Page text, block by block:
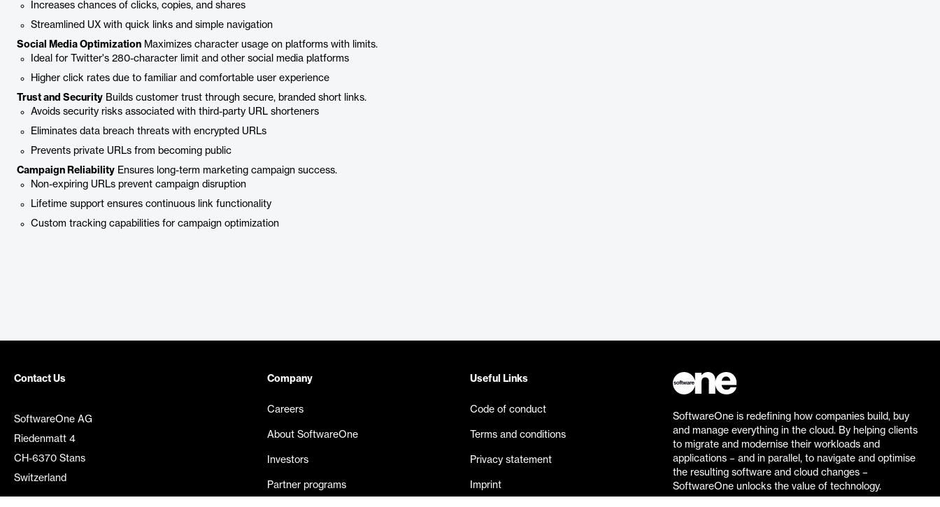
Increases chances of clicks, copies, and shares
Streamlined UX with quick links and simple navigation
Social Media Optimization Maximizes character usage on platforms with limits.
Ideal for Twitter's 280-character limit and other social media platforms
Higher click rates due to familiar and comfortable user experience
Trust and Security Builds customer trust through secure, branded short links.
Avoids security risks associated with third-party URL shorteners
Eliminates data breach threats with encrypted URLs
Prevents private URLs from becoming public
Campaign Reliability Ensures long-term marketing campaign success.
Non-expiring URLs prevent campaign disruption
Lifetime support ensures continuous link functionality
Custom tracking capabilities for campaign optimization
Contact Us
SoftwareOne AG
Riedenmatt 4
CH-6370 Stans
Switzerland
Company
Careers
About SoftwareOne
Investors
Partner programs
Useful Links
Code of conduct
Terms and conditions
Privacy statement
Imprint
SoftwareOne is redefining how companies build, buy
and manage everything in the cloud. By helping clients
to migrate and modernise their workloads and
applications – and in parallel, to navigate and optimise
the resulting software and cloud changes –
SoftwareOne unlocks the value of technology.